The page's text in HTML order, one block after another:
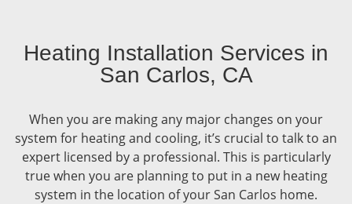
Heating Installation Services in
San Carlos, CA
When you are making any major changes on your
system for heating and cooling, it’s crucial to talk to an
expert licensed by a professional. This is particularly
true when you are planning to put in a new heating
system in the location of your San Carlos home.